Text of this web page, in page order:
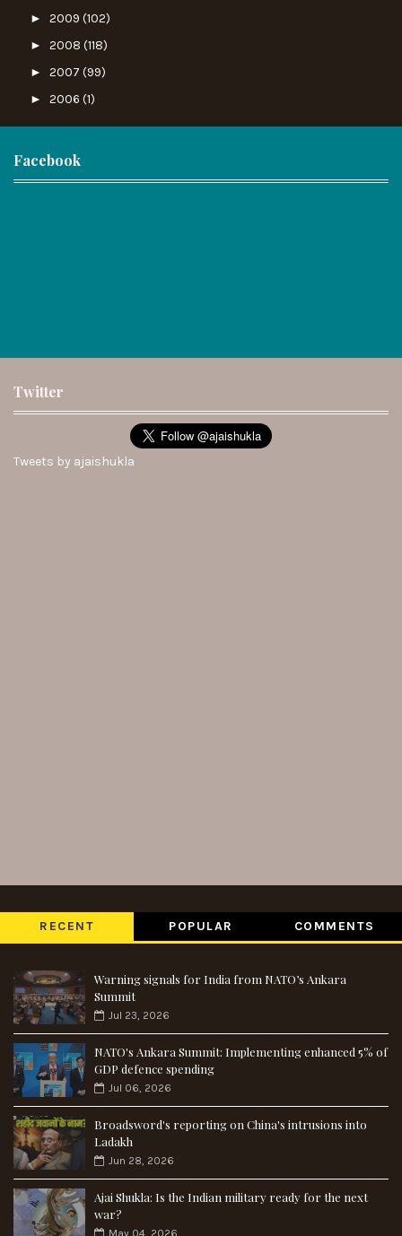
► 2009 (102)
► 2008 (118)
► 2007 (99)
► 2006 (1)
Facebook
Twitter
Tweets by ajaishukla
RECENT POPULAR COMMENTS
Warning signals for India from NATO’s Ankara
Summit
Jul 23, 2026
NATO's Ankara Summit: Implementing enhanced 5% of
GDP defence spending
Jul 06, 2026
Broadsword's reporting on China's intrusions into
Ladakh
Jun 28, 2026
Ajai Shukla: Is the Indian military ready for the next
war?
May 04, 2026